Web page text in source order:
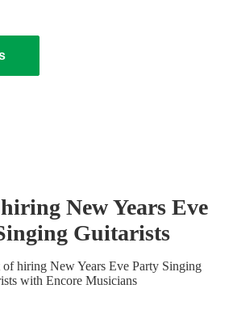
New Years Eve
Guitarists
of hiring New Years Eve Party Singing
swith Encore Musicians